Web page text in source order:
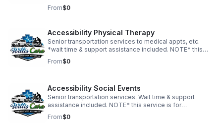
this service is for wheelchair clients in Philadelphia
County Only. FLAT RATE. APPOINTMENTS MUST BE
From$0
Accessibility Physical Therapy
Senior transportation services to medical appts, etc.
*wait time & support assistance included. NOTE* this
service is for wheelchair clients. Outside of Philadelphia
County. FLAT RATE. APPOINTMENTS MUST BE
From$0
Accessibility Social Events
Senior transportation services. Wait time & support
assistance included. NOTE* this service is for
wheelchair clients. Outside of Philadelphia County. FLAT
RATE. APPOINTMENTS MUST BE SCHEDULED 48hrs IN
From$0